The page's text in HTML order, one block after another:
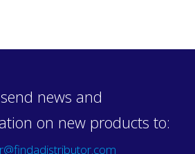
news and
on new products to: